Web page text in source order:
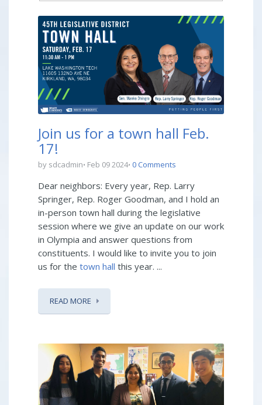
Join us for a town hall Feb.
17!
by sdcadmin Feb 09 2024 0 Comments
Dear neighbors: Every year, Rep. Larry
Springer, Rep. Roger Goodman, and I hold an
in-person town hall during the legislative
session where we give an update on our work
in Olympia and answer questions from
constituents. I would like to invite you to join
us for the town hall this year. ...
READ MORE